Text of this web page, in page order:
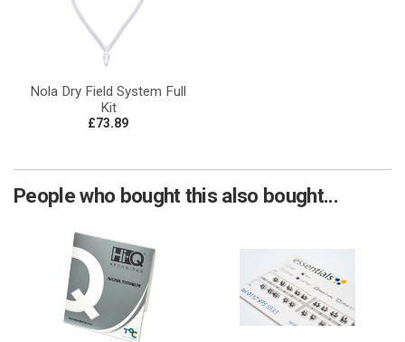
Nola Dry Field System Full
Kit
£73.89
People who bought this also bought...